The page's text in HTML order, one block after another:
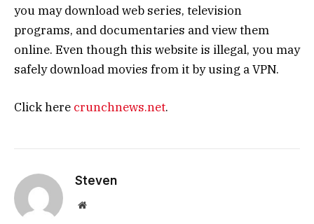
you may download web series, television
programs, and documentaries and view them
online. Even though this website is illegal, you may
safely download movies from it by using a VPN.
Click here crunchnews.net.
Steven
Website